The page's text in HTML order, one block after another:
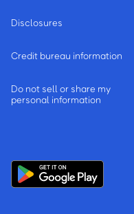
Disclosures
Credit bureau information
Do not sell or share my
personal information